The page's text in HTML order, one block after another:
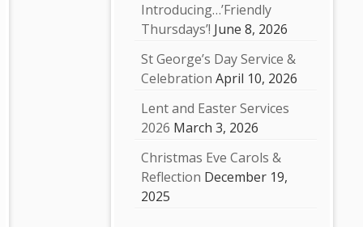
Introducing…’Friendly
Thursdays’! June 8, 2026
St George’s Day Service &
Celebration April 10, 2026
Lent and Easter Services
2026 March 3, 2026
Christmas Eve Carols &
Reflection December 19,
2025